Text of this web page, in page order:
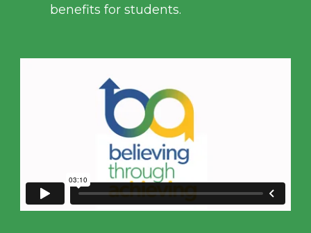
benefits for students.